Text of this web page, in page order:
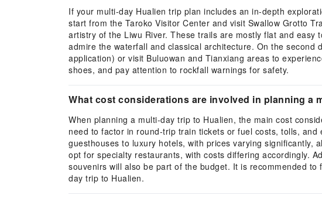
If your multi-day Hualien trip plan includes an in-depth
start from the Taroko Visitor Center and visit Swallow Grotto
artistry of the Liwu River. These trails are mostly flat and
admire the waterfall and classical architecture. On the
application) or visit Buluowan and Tianxiang areas to
shoes, and pay attention to rockfall warnings for safety.
What cost considerations are involved in planning a
When planning a multi-day trip to Hualien, the main cost
need to factor in round-trip train tickets or fuel costs, tolls,
guesthouses to luxury hotels, with prices varying significantly,
opt for specialty restaurants, with costs differing accordingly.
souvenirs will also be part of the budget. It is recommended
day trip to Hualien.